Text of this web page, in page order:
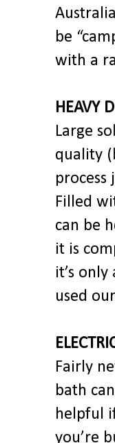
be
with a
HEAVY
Large
quality
process
Filled
can be
it is
it’s
used
Fairly
bath
helpful
you’re